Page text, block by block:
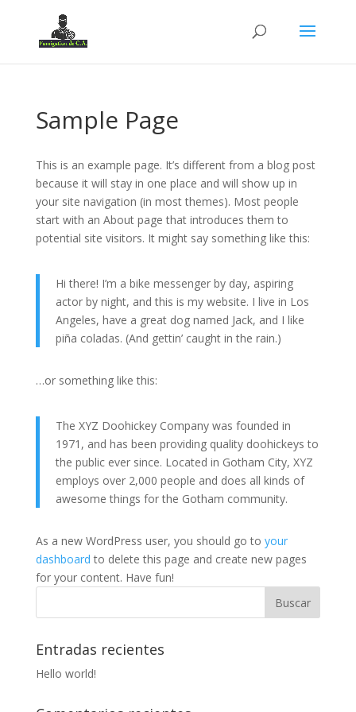
Sample Page
This is an example page. It’s different from a blog post
because it will stay in one place and will show up in
your site navigation (in most themes). Most people
start with an About page that introduces them to
potential site visitors. It might say something like this:
Hi there! I’m a bike messenger by day, aspiring
actor by night, and this is my website. I live in Los
Angeles, have a great dog named Jack, and I like
piña coladas. (And gettin’ caught in the rain.)
…or something like this:
The XYZ Doohickey Company was founded in
1971, and has been providing quality doohickeys to
the public ever since. Located in Gotham City, XYZ
employs over 2,000 people and does all kinds of
awesome things for the Gotham community.
As a new WordPress user, you should go to your
dashboard to delete this page and create new pages
for your content. Have fun!
Entradas recientes
Hello world!